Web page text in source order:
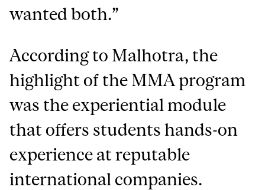
wanted both.”
According to Malhotra, the
highlight of the MMA program
was the experiential module
that offers students hands-on
experience at reputable
international companies.